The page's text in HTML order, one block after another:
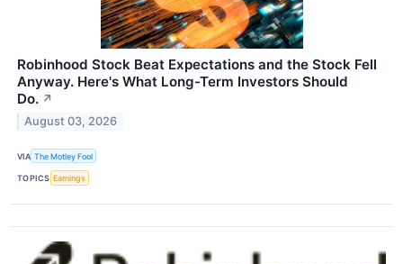
Robinhood Stock Beat Expectations and the Stock Fell
Anyway. Here's What Long-Term Investors Should
Do. ↗
August 03, 2026
VIA The Motley Fool
TOPICS Earnings